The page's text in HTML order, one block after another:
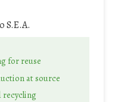
S.E.A.
for reuse
at source
recycling